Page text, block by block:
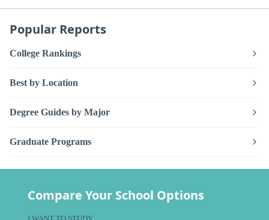
Popular Reports
College Rankings
Best by Location
Degree Guides by Major
Graduate Programs
Compare Your School Options